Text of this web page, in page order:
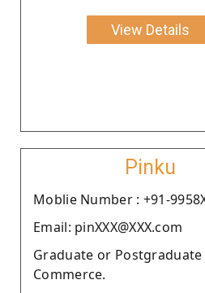
View Details
Pinku
Moblie Number : +91-
Email: pinXXX@XXX.com
Graduate or
Commerce.